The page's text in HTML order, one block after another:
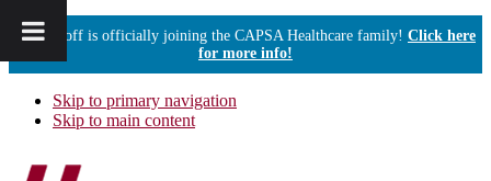
Harloff is officially joining the CAPSA Healthcare family! Click here
for more info!
Skip to primary navigation
Skip to main content